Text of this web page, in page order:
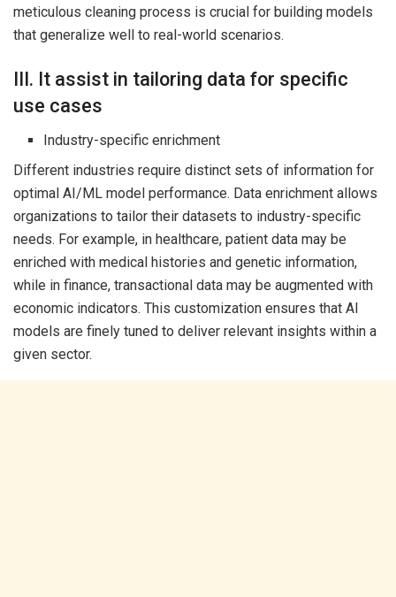
meticulous cleaning process is crucial for building models
that generalize well to real-world scenarios.
III. It assist in tailoring data for specific
use cases
Industry-specific enrichment
Different industries require distinct sets of information for
optimal AI/ML model performance. Data enrichment allows
organizations to tailor their datasets to industry-specific
needs. For example, in healthcare, patient data may be
enriched with medical histories and genetic information,
while in finance, transactional data may be augmented with
economic indicators. This customization ensures that AI
models are finely tuned to deliver relevant insights within a
given sector.